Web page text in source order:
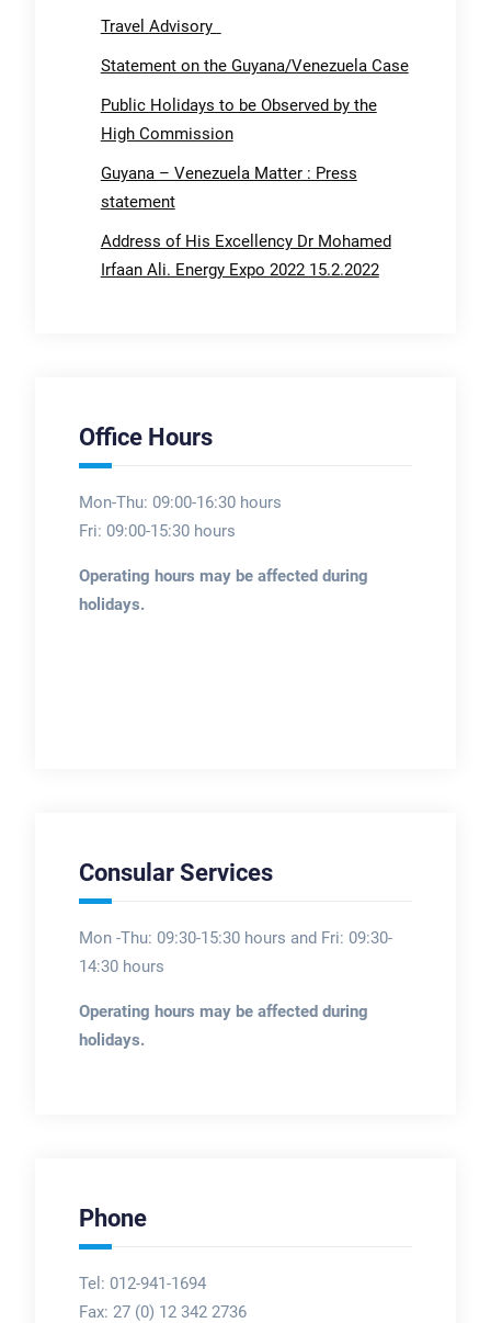
Travel Advisory
Statement on the Guyana/Venezuela Case
Public Holidays to be Observed by the
High Commission
Guyana – Venezuela Matter : Press
statement
Address of His Excellency Dr Mohamed
Irfaan Ali. Energy Expo 2022 15.2.2022
Office Hours
Mon-Thu: 09:00-16:30 hours
Fri: 09:00-15:30 hours
Operating hours may be affected during
holidays.
Consular Services
Mon -Thu: 09:30-15:30 hours and Fri: 09:30-
14:30 hours
Operating hours may be affected during
holidays.
Phone
Tel: 012-941-1694
Fax: 27 (0) 12 342 2736